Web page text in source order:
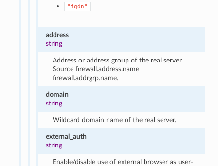
"fqdn"
address
string
Address or address group of the real server.
Source firewall.address.name
firewall.addrgrp.name.
domain
string
Wildcard domain name of the real server.
external_auth
string
Enable/disable use of external browser as user-